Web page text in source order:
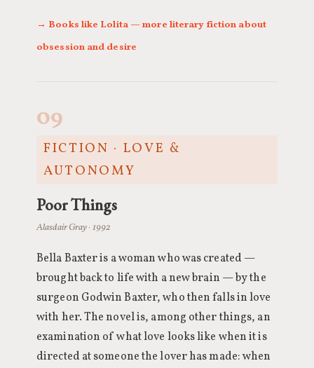
→ Books like Lolita — more literary fiction about
obsession and desire
09
FICTION · LOVE &
AUTONOMY
Poor Things
Alasdair Gray · 1992
Bella Baxter is a woman who was created —
brought back to life with a new brain — by the
surgeon Godwin Baxter, who then falls in love
with her. The novel is, among other things, an
examination of what love looks like when it is
directed at someone the lover has made: when